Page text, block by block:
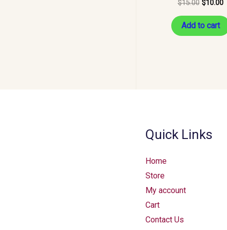
$15.00 $10.00
Add to cart
Quick Links
Home
Store
My account
Cart
Contact Us